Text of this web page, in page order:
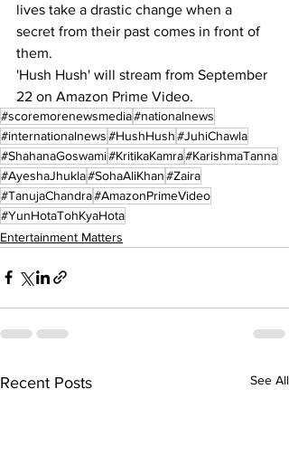
lives take a drastic change when a
secret from their past comes in front of
them.
'Hush Hush' will stream from September
22 on Amazon Prime Video.
#scoremorenewsmedia#nationalnews
#internationalnews#HushHush#JuhiChawla
#ShahanaGoswami#KritikaKamra#KarishmaTanna
#AyeshaJhukla#SohaAliKhan#Zaira
#TanujaChandra#AmazonPrimeVideo
#YunHotaTohKyaHota
Entertainment Matters
Recent Posts See All